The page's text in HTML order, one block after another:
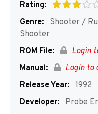
Rating:
Genre:
Shooter /
Shooter
ROM File:
Login
Manual:
Login to
Release Year: 1992
Developer:
Probe